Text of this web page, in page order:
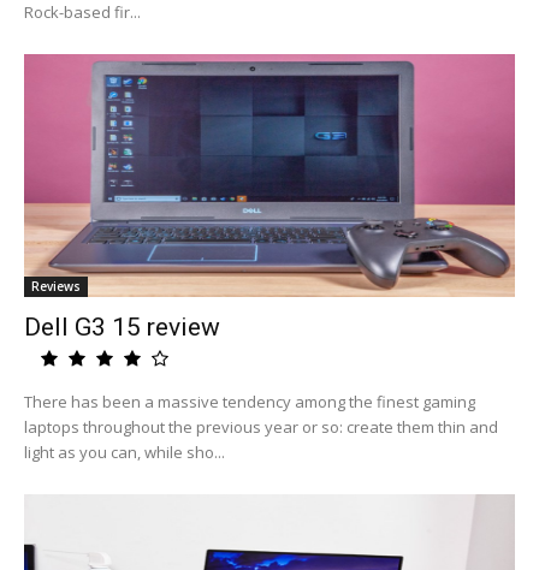
Rock-based fir...
Reviews
Dell G3 15 review
There has been a massive tendency among the finest gaming
laptops throughout the previous year or so: create them thin and
light as you can, while sho...